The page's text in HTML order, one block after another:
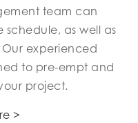
team can
as well as
experienced
to pre-empt and
project.
>